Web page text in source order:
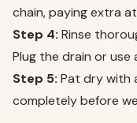
chain, paying extra
Step 4: Rinse
Plug the drain or
Step 5: Pat dry with
completely before